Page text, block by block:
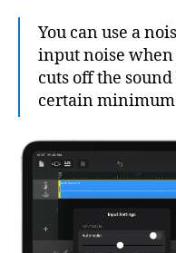
You can use a
input noise when
cuts off the
certain